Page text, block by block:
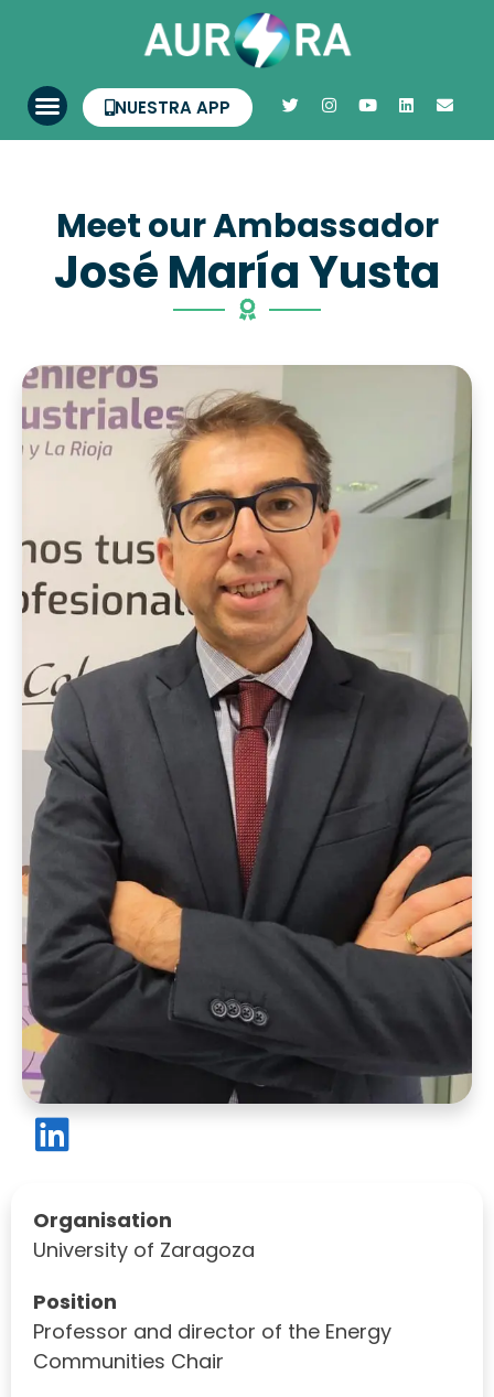
NUESTRA APP
Meet our Ambassador
José María Yusta
Organisation
University of Zaragoza
Position
Professor and director of the Energy
Communities Chair